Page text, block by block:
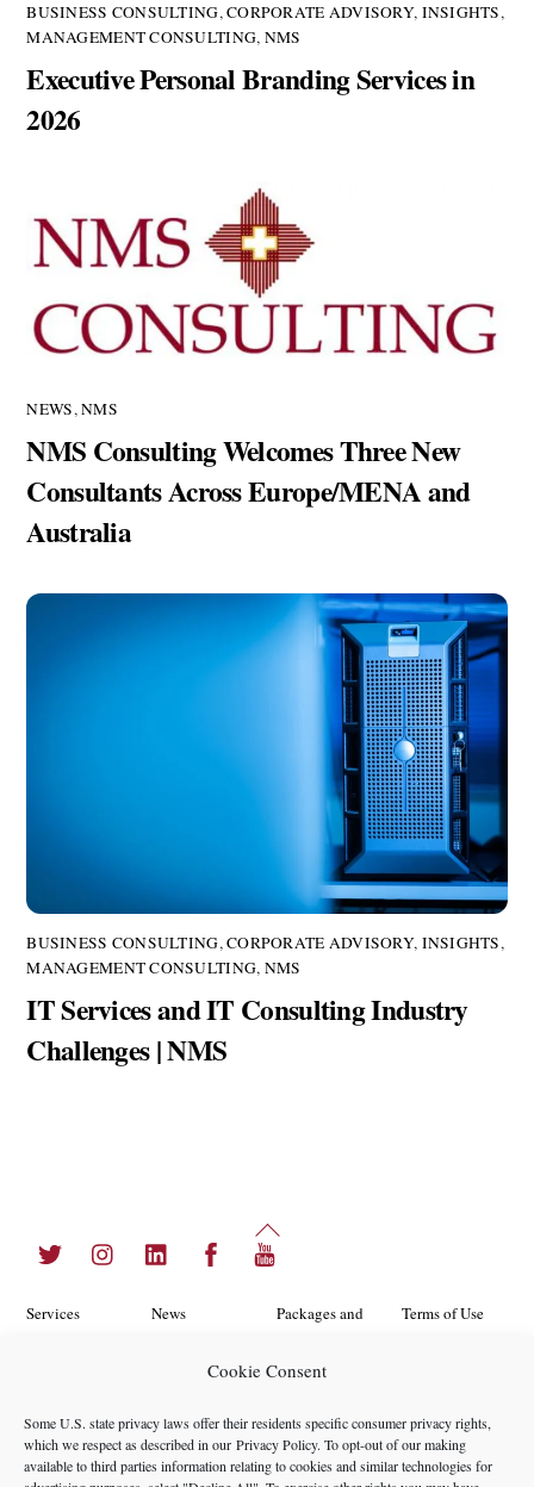
Cookie Consent
Some U.S. state privacy laws offer their residents specific consumer privacy rights,
which we respect as described in our Privacy Policy. To opt-out of our making
available to third parties information relating to cookies and similar technologies for
BUSINESS CONSULTING,CORPORATE ADVISORY, INSIGHTS,
MANAGEMENT CONSULTING, NMS
Executive Personal Branding Services in
2026
NEWS,NMS
NMS Consulting Welcomes Three New
Consultants Across Europe/MENA and
Australia
BUSINESS CONSULTING,CORPORATE ADVISORY, INSIGHTS,
MANAGEMENT CONSULTING, NMS
IT Services and IT Consulting Industry
Challenges | NMS
Back
To
Twitter InstagramLinkedIn Facebook
Services
Locations
News
About Us
Case Studies
Packages and
Opportunities
Privacy
Terms of Use
Policy